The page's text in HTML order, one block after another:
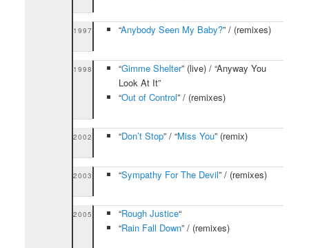
1997 “Anybody Seen My Baby?” / (remixes)
1998 “Gimme Shelter” (live) / “Anyway You
Look At It”
“Out of Control” / (remixes)
2002 “Don’t Stop” / “Miss You” (remix)
2003 “Sympathy For The Devil” / (remixes)
2005 “Rough Justice“
“Rain Fall Down” / (remixes)